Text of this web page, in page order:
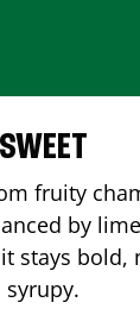
SWEET
fruity
by
stays bold,
syrupy.